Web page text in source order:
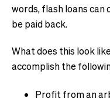
words, flash loans can
be paid back.
What does this look
accomplish the
Profit from an